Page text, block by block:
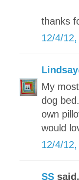
thanks
12/4/12,
My
dog
own
would
12/4/12,
SS